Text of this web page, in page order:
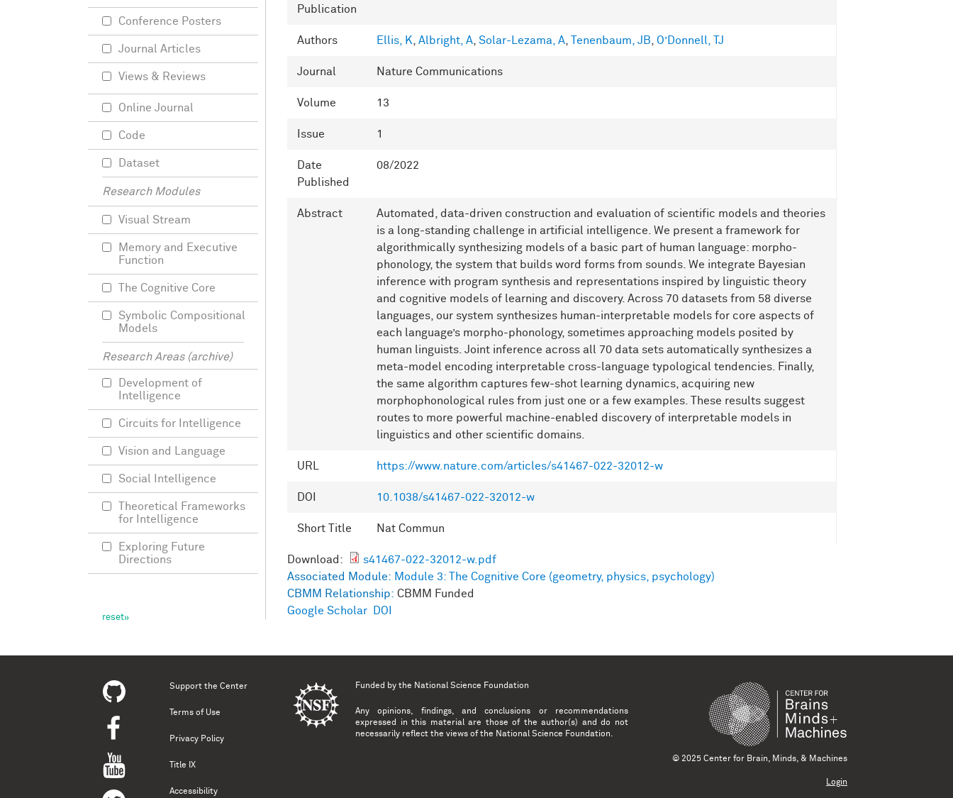
Publication
Authors Ellis, K Albright, A Solar-Lezama, A Tenenbaum, JB O’Donnell, TJ
Journal Nature Communications
Volume 13
Issue 1
Date
Published
08/2022
Abstract
Automated, data-driven construction and evaluation of scientific models and theories
is a long-standing challenge in artificial intelligence. We present a framework for
algorithmically synthesizing models of a basic part of human language: morpho-
phonology, the system that builds word forms from sounds. We integrate Bayesian
inference with program synthesis and representations inspired by linguistic theory
and cognitive models of learning and discovery. Across 70 datasets from 58 diverse
languages, our system synthesizes human-interpretable models for core aspects of
each language’s morpho-phonology, sometimes approaching models posited by
human linguists. Joint inference across all 70 data sets automatically synthesizes a
meta-model encoding interpretable cross-language typological tendencies. Finally,
the same algorithm captures few-shot learning dynamics, acquiring new
morphophonological rules from just one or a few examples. These results suggest
routes to more powerful machine-enabled discovery of interpretable models in
linguistics and other scientific domains.
URL https://www.nature.com/articles/s41467-022-32012-w
DOI 10.1038/s41467-022-32012-w
Short Title Nat Commun
Download:
s41467-022-32012-w.pdf
Associated Module: Module 3: The Cognitive Core (geometry, physics, psychology)
CBMM Relationship: CBMM Funded
Google Scholar
DOI
Conference Posters
Journal Articles
Views & Reviews
Online Journal
Code
Dataset
Research Modules
Visual Stream
Memory and Executive
Function
The Cognitive Core
Symbolic Compositional
Models
Research Areas (archive)
Development of
Intelligence
Circuits for Intelligence
Vision and Language
Social Intelligence
Theoretical Frameworks
for Intelligence
Exploring Future
Directions
Support the Center
Terms of Use
Privacy Policy
Title IX
Accessibility
Funded by the National Science Foundation
Any opinions, findings, and conclusions or recommendations
expressed in this material are those of the author(s) and do not
necessarily reflect the views of the National Science Foundation.
© 2025 Center for Brain, Minds, & Machines
Login